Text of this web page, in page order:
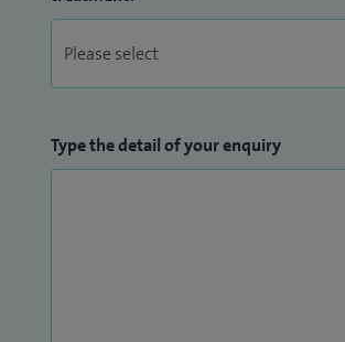
Type the detail of your enquiry